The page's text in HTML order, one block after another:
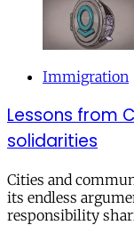
Immigration
Lessons from
solidarities
Cities and
its endless
responsibility